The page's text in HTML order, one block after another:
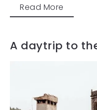
Read More
A daytrip to